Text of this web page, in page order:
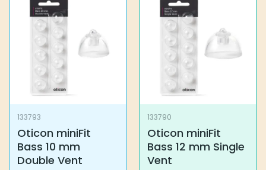
variants.
The
options
chosen
product
page
133793
Oticon miniFit
Bass 10 mm
Double Vent
133790
Oticon miniFit
Bass 12 mm Single
Vent